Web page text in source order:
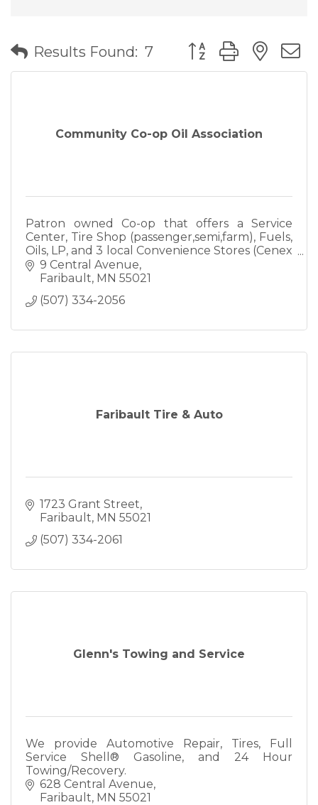
Results Found: 7 Button group with
Community Co-op Oil Association
Patron owned Co-op that offers a Service
Center, Tire Shop (passenger,semi,farm), Fuels,
Oils, LP, and 3 local Convenience Stores (Cenex
& Mobil). Call us today to see if we can meet
your needs!
9 Central Avenue
Faribault MN 55021
(507) 334-2056
Faribault Tire & Auto
1723 Grant Street
Faribault MN 55021
(507) 334-2061
Glenn's Towing and Service
We provide Automotive Repair, Tires, Full
Service Shell® Gasoline, and 24 Hour
Towing/Recovery.
628 Central Avenue
Faribault MN 55021